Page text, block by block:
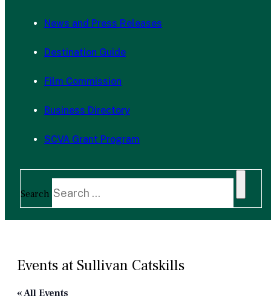
News and Press Releases
Destination Guide
Film Commission
Business Directory
SCVA Grant Program
Search
Events at Sullivan Catskills
« All Events